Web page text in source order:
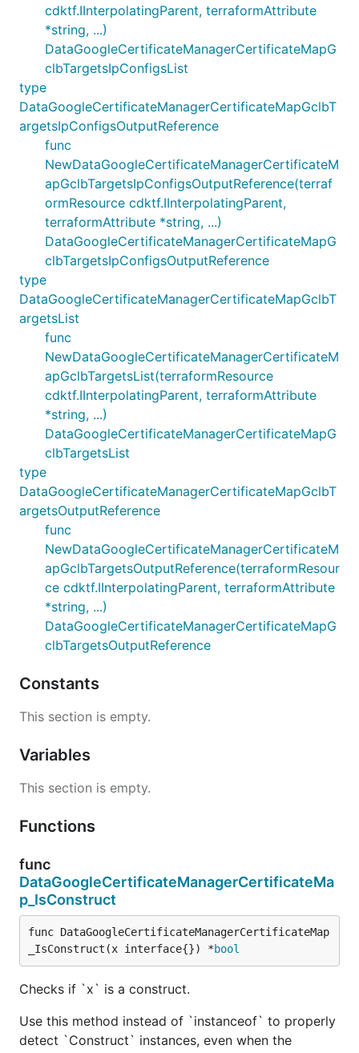
cdktf.IInterpolatingParent, terraformAttribute
*string, ...)
DataGoogleCertificateManagerCertificateMapG
clbTargetsIpConfigsList
type
DataGoogleCertificateManagerCertificateMapGclbT
argetsIpConfigsOutputReference
func
NewDataGoogleCertificateManagerCertificateM
apGclbTargetsIpConfigsOutputReference(terraf
ormResource cdktf.IInterpolatingParent,
terraformAttribute *string, ...)
DataGoogleCertificateManagerCertificateMapG
clbTargetsIpConfigsOutputReference
type
DataGoogleCertificateManagerCertificateMapGclbT
argetsList
func
NewDataGoogleCertificateManagerCertificateM
apGclbTargetsList(terraformResource
cdktf.IInterpolatingParent, terraformAttribute
*string, ...)
DataGoogleCertificateManagerCertificateMapG
clbTargetsList
type
DataGoogleCertificateManagerCertificateMapGclbT
argetsOutputReference
func
NewDataGoogleCertificateManagerCertificateM
apGclbTargetsOutputReference(terraformResour
ce cdktf.IInterpolatingParent, terraformAttribute
*string, ...)
DataGoogleCertificateManagerCertificateMapG
clbTargetsOutputReference
Constants
This section is empty.
Variables
This section is empty.
Functions
func
DataGoogleCertificateManagerCertificateMa
p_IsConstruct
func DataGoogleCertificateManagerCertificateMap
_IsConstruct(x interface{}) *bool
Checks if `x` is a construct.
Use this method instead of `instanceof` to properly
detect `Construct` instances, even when the